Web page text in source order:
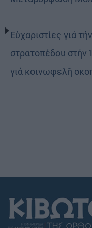
Εὐχαριστίες γιά
στρατοπέδου στήν
γιά κοινωφελῆ